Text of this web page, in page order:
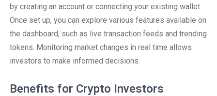
by creating an account or connecting your existing wallet.
Once set up, you can explore various features available on
the dashboard, such as live transaction feeds and trending
tokens. Monitoring market changes in real time allows
investors to make informed decisions.
Benefits for Crypto Investors